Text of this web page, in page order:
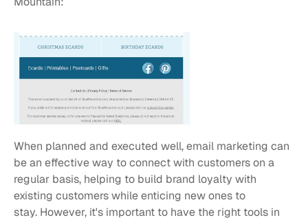
When planned and executed well, email marketing can
be an effective way to connect with customers on a
regular basis, helping to build brand loyalty with
existing customers while enticing new ones to
stay. However, it's important to have the right tools in